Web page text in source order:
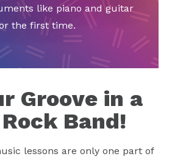
like piano and guitar
the first time.
Groove in a
Band!
lessons are only one part of